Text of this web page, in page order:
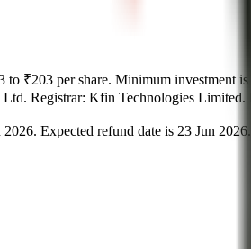
to ₹203 per share. Minimum investment is
Ltd. Registrar: Kfin Technologies Limited.
2026. Expected refund date is 23 Jun 2026.